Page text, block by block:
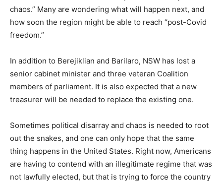
chaos.” Many are wondering what will happen next, and
how soon the region might be able to reach “post-Covid
freedom.”
In addition to Berejiklian and Barilaro, NSW has lost a
senior cabinet minister and three veteran Coalition
members of parliament. It is also expected that a new
treasurer will be needed to replace the existing one.
Sometimes political disarray and chaos is needed to root
out the snakes, and one can only hope that the same
thing happens in the United States. Right now, Americans
are having to contend with an illegitimate regime that was
not lawfully elected, but that is trying to force the country